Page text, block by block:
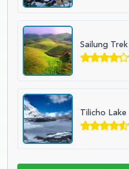
Sailung Trek
Tilicho Lake